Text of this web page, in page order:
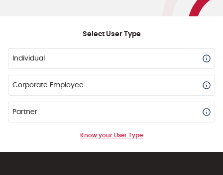
Select User Type
Individual
Corporate Employee
Partner
Know your User Type